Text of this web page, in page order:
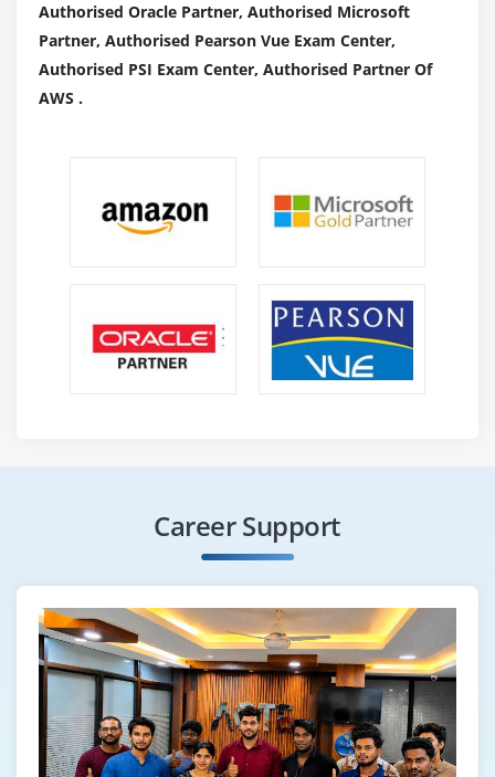
Authorised Oracle Partner, Authorised Microsoft
Partner, Authorised Pearson Vue Exam Center,
Authorised PSI Exam Center, Authorised Partner Of
AWS .
Career Support